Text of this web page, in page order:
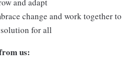
change and work together to
for all
us: